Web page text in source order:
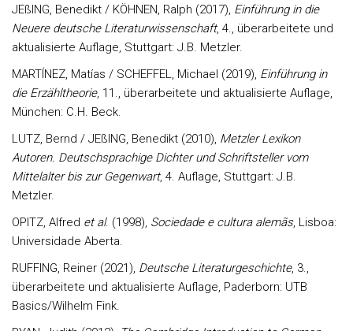
JEßING, Benedikt / KÖHNEN, Ralph (2017), Einführung in die
Neuere deutsche Literaturwissenschaft, 4., überarbeitete und
aktualisierte Auflage, Stuttgart: J.B. Metzler.
MARTÍNEZ, Matías / SCHEFFEL, Michael (2019), Einführung in
die Erzähltheorie, 11., überarbeitete und aktualisierte Auflage,
München: C.H. Beck.
LUTZ, Bernd / JEßING, Benedikt (2010), Metzler Lexikon
Autoren. Deutschsprachige Dichter und Schriftsteller vom
Mittelalter bis zur Gegenwart, 4. Auflage, Stuttgart: J.B.
Metzler.
OPITZ, Alfred et al. (1998), Sociedade e cultura alemãs, Lisboa:
Universidade Aberta.
RUFFING, Reiner (2021), Deutsche Literaturgeschichte, 3.,
überarbeitete und aktualisierte Auflage, Paderborn: UTB
Basics/Wilhelm Fink.